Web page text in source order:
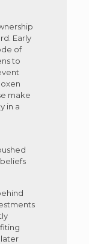
Early
of
to
make
in a
later